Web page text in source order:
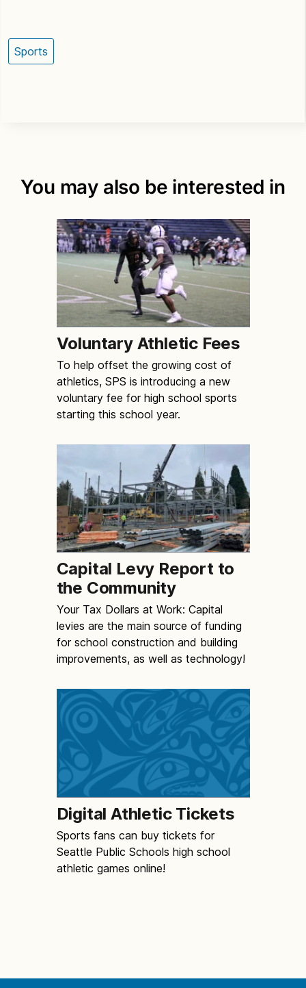
Sports
You may also be interested in
Voluntary Athletic Fees
To help offset the growing cost of
athletics, SPS is introducing a new
voluntary fee for high school sports
starting this school year.
Capital Levy Report to
the Community
Your Tax Dollars at Work: Capital
levies are the main source of funding
for school construction and building
improvements, as well as technology!
Digital Athletic Tickets
Sports fans can buy tickets for
Seattle Public Schools high school
athletic games online!